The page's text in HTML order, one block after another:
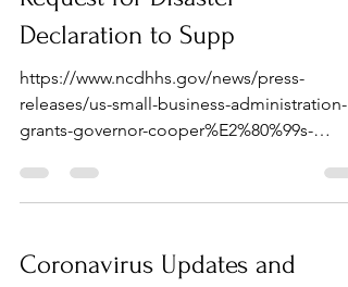
Declaration to Supp
https://www.ncdhhs.gov/news/press-
releases/us-small-business-administration-
grants-governor-cooper%E2%80%99s-
Coronavirus Updates and